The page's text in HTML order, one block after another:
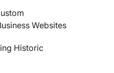
Websites
Historic